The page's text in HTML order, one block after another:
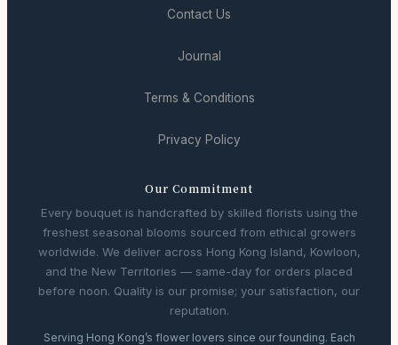
Contact Us
Journal
Terms & Conditions
Privacy Policy
Our Commitment
Every bouquet is handcrafted by skilled florists using the
freshest seasonal blooms sourced from ethical growers
worldwide. We deliver across Hong Kong Island, Kowloon,
and the New Territories — same-day for orders placed
before noon. Quality is our promise; your satisfaction, our
reputation.
Serving Hong Kong’s flower lovers since our founding. Each